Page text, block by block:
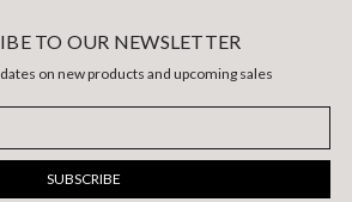
TO OUR NEWSLETTER
on new products and upcoming sales